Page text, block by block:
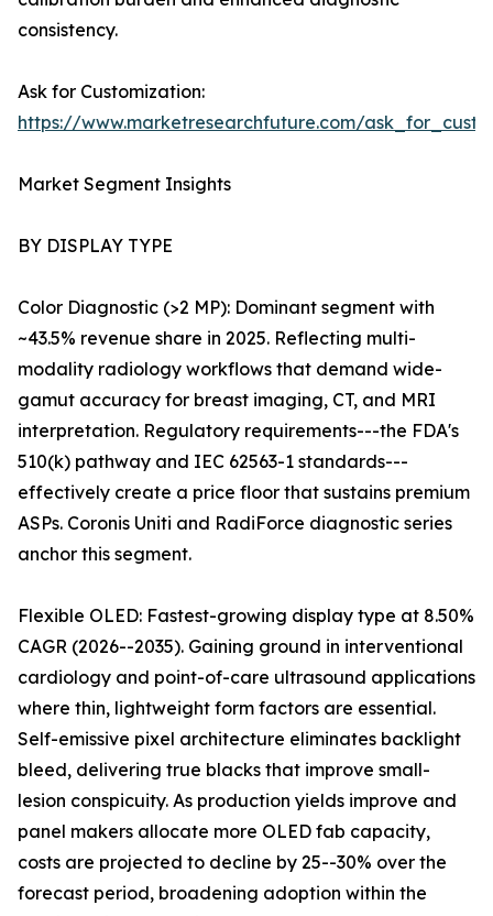
consistency.
Ask for Customization:
https://www.marketresearchfuture.com/
Market Segment Insights
BY DISPLAY TYPE
Color Diagnostic (>2 MP): Dominant segment with
~43.5% revenue share in 2025. Reflecting multi-
modality radiology workflows that demand wide-
gamut accuracy for breast imaging, CT, and MRI
interpretation. Regulatory requirements---the FDA's
510(k) pathway and IEC 62563-1 standards---
effectively create a price floor that sustains premium
ASPs. Coronis Uniti and RadiForce diagnostic series
anchor this segment.
Flexible OLED: Fastest-growing display type at 8.50%
CAGR (2026--2035). Gaining ground in interventional
cardiology and point-of-care ultrasound applications
where thin, lightweight form factors are essential.
Self-emissive pixel architecture eliminates backlight
bleed, delivering true blacks that improve small-
lesion conspicuity. As production yields improve and
panel makers allocate more OLED fab capacity,
costs are projected to decline by 25--30% over the
forecast period, broadening adoption within the